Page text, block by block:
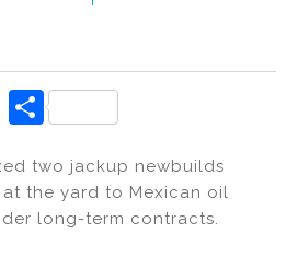
E
ai
l
S
ar
e
two jackup newbuilds
the yard to Mexican oil
long-term contracts.